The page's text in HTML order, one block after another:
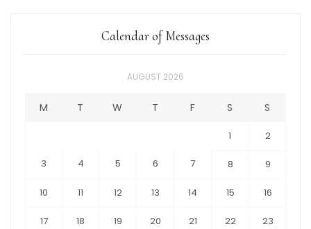
Calendar of Messages
AUGUST 2026
M T W T F S S
1 2
3 4 5 6 7 8 9
10 11 12 13 14 15 16
17 18 19 20 21 22 23